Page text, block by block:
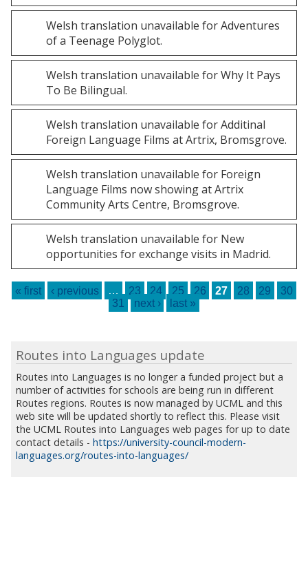
Welsh translation unavailable forAdventures
of a Teenage Polyglot.
Welsh translation unavailable forWhy It Pays
To Be Bilingual.
Welsh translation unavailable forAdditinal
Foreign Language Films at Artrix, Bromsgrove.
Welsh translation unavailable for Foreign
Language Films now showing at Artrix
Community Arts Centre, Bromsgrove.
Welsh translation unavailable for New
opportunities for exchange visits in Madrid.
Pages
« first ‹ previous 23 24 25 26 27 28 29
30
31
next › last »
Routes into Languages update
Routes into Languages is no longer a funded project but a
number of activities for schools are being run in different
Routes regions. Routes is now managed by UCML and this
web site will be updated shortly to reflect this. Please visit
the UCML Routes into Languages web pages for up to date
contact details -https://university-council-modern-
languages.org/routes-into-languages/